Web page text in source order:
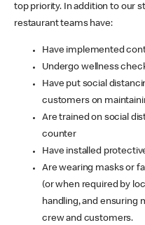
top priority. In addition to our
restaurant teams have:
Have implemented
Undergo wellness
Have put social
customers on
Are trained on social
counter
Have installed
Are wearing masks or
(or when required by
handling, and ensuring
crew and customers.